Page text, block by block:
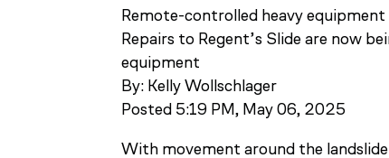
Remote-controlled heavy
Repairs to Regent’s Slide are now
equipment
By: Kelly Wollschlager
Posted 5:19 PM, May 06, 2025
With movement around the